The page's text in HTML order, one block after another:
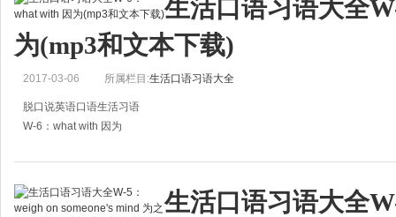
B:Don't ask such a question. You know it has no certain answer. Everyone
生活口语习语大全
为(mp3和文本下载)
2017-03-06 所属栏目:生活口语习语大全
脱口说英语口语生活习语
W-6：what with 因为
A:我大姨怀孕了，老想吐。
B:She'd better drink plenty of hot water and lie in bed
生活口语习语大全